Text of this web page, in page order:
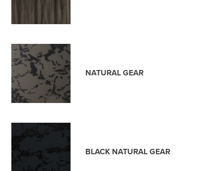
NATURAL GEAR
BLACK NATURAL GEAR